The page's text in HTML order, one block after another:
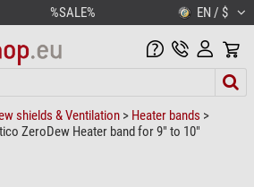
%SALE% EN / $
shields & Ventilation > Heater bands >
ZeroDew Heater band for 9" to 10"